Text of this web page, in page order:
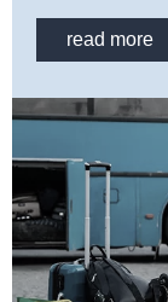
read more